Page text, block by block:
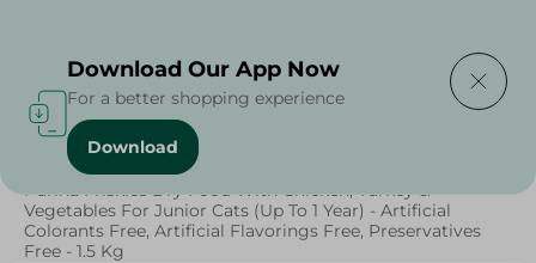
Home / Pets / Cat Food
Purina Friskies Dry Food With Chicken, Turkey &
Vegetables For Junior Cats (Up To 1 Year) - Artificial
Colorants Free, Artificial Flavorings Free, Preservatives
Free - 1.5 Kg
Download Our App Now
For a better shopping experience
Download